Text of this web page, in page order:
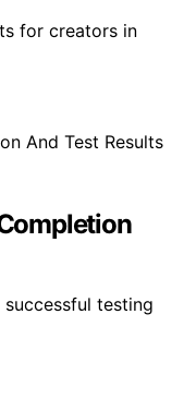
for creators in
testing